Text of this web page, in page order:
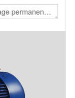
30253-2013
grades
permanent
）